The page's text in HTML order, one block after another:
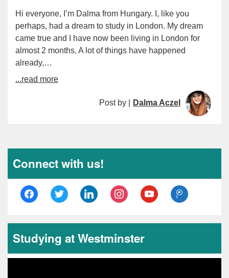
Hi everyone, I’m Dalma from Hungary. I, like you
perhaps, had a dream to study in London. My dream
came true and I have now been living in London for
almost 2 months. A lot of things have happened
already,…
...read more
Post by | Dalma Aczel
Connect with us!
facebooktwitter linkedin instagramyoutube
tencent-
weibo
Studying at Westminster